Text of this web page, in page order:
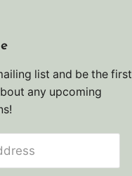
list and be the first
any upcoming